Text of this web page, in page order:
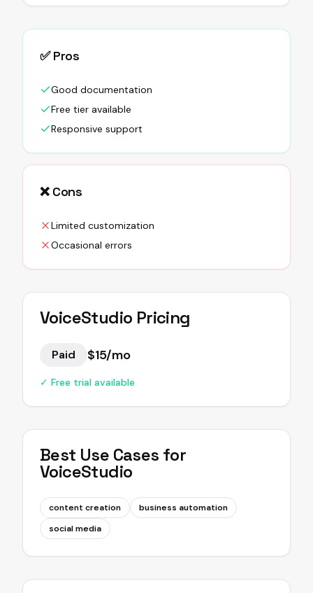
✅ Pros
Good documentation
Free tier available
Responsive support
❌ Cons
Limited customization
Occasional errors
VoiceStudio Pricing
Paid $15/mo
✓ Free trial available
Best Use Cases for
VoiceStudio
content creation
business automation
social media